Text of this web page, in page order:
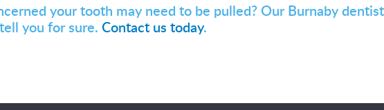
your tooth may need to be pulled? Our Burnaby
you for sure. Contact us today.